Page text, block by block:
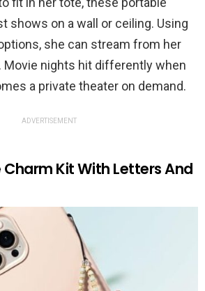
shows on a wall or ceiling. Using
she can stream from her
Movie nights hit differently when
a private theater on demand.
ADVERTISEMENT
Charm Kit With Letters And